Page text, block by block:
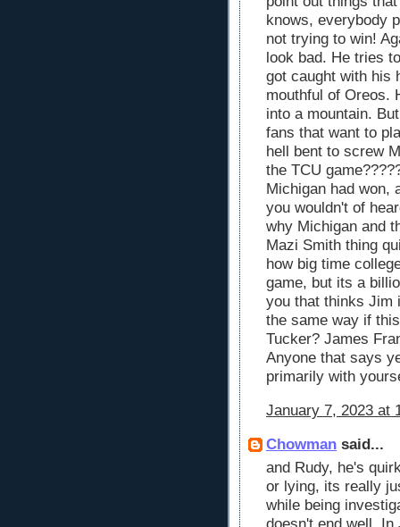
knows, everybody
not trying to win!
look bad. He tries
got caught with his
mouthful of Oreos.
into a mountain.
fans that want to
hell bent to screw
the TCU
Michigan had won,
you wouldn't of
why Michigan and
Mazi Smith thing
how big time
game, but its a
you that thinks Jim
the same way if
Tucker? James
Anyone that says
primarily with
January 7, 2023 at
Chowman said...
and Rudy, he's
or lying, its really
while being